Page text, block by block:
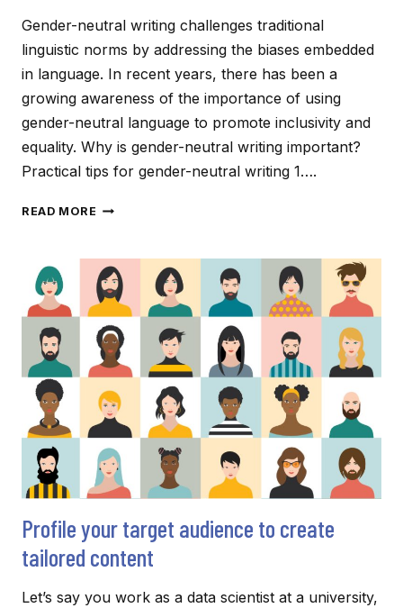
Gender-neutral writing challenges traditional
linguistic norms by addressing the biases embedded
in language. In recent years, there has been a
growing awareness of the importance of using
gender-neutral language to promote inclusivity and
equality. Why is gender-neutral writing important?
Practical tips for gender-neutral writing 1….
READ MORE GENDER-
FOSTERING
INCLUSIVITY
AND
EQUALITY
Profile your target audience to create
tailored content
Let’s say you work as a data scientist at a university,